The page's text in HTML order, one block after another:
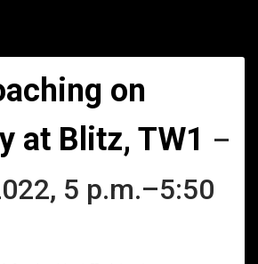
on
at Blitz, TW1 –
5 p.m.–5:50